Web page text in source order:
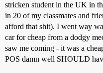
stricken student in the UK in
in 20 of my classmates and
afford that shit). I went way
car for cheap from a dodgy
saw me coming - it was a
POS damn well SHOULD